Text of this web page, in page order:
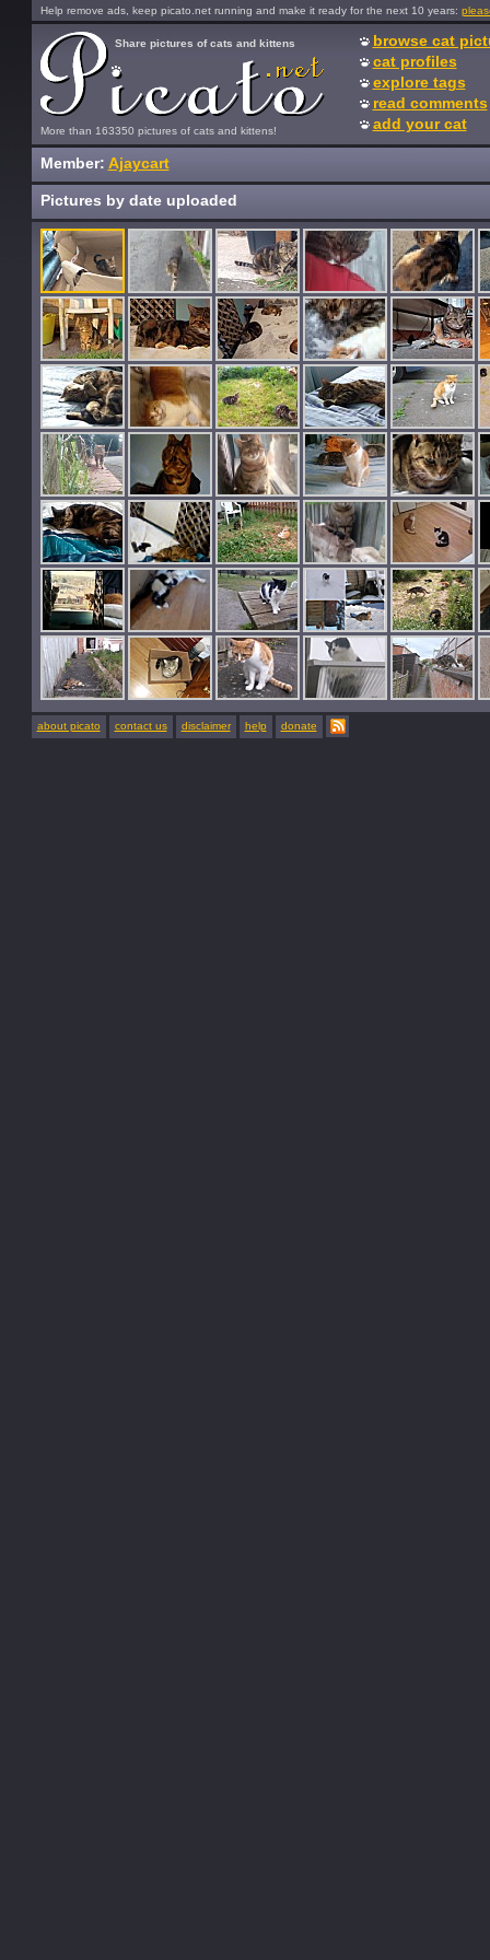
Help remove ads, keep picato.net running and make it ready for the next 10 years:
More than 163350 pictures of cats and kittens!
Share pictures of cats and kittens
browse cat
cat profiles
explore tags
read comments
add your cat
Member: Ajaycart
Pictures by date uploaded
about picato contact us disclaimer help donate